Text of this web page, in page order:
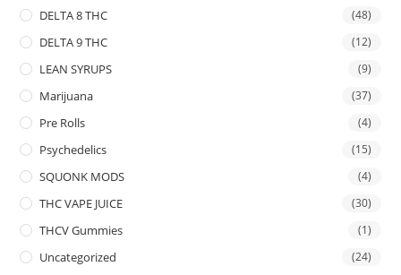
DELTA 8 THC (48)
DELTA 9 THC (12)
LEAN SYRUPS (9)
Marijuana (37)
Pre Rolls (4)
Psychedelics (15)
SQUONK MODS (4)
THC VAPE JUICE (30)
THCV Gummies (1)
Uncategorized (24)